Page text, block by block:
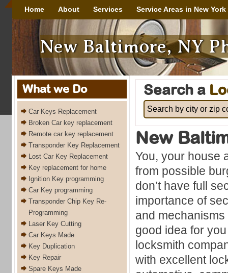
New Baltimore, NY
Home About Services Service Areas in New York
Search a
New
You, your house
from possible
don’t have full
importance of
and
good idea for
locksmith
with excellent
What we Do
Car Keys Replacement
Broken Car key replacement
Remote car key replacement
Transponder Key Replacement
Lost Car Key Replacement
Key replacement for home
Ignition Key programming
Car Key programming
Transponder Chip Key Re-
Programming
Laser Key Cutting
Car Keys Made
Key Duplication
Key Repair
Spare Keys Made